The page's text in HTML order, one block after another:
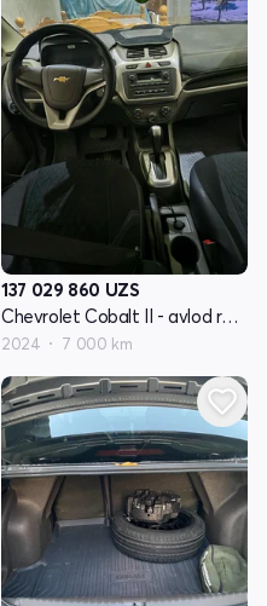
137 029 860 UZS
Chevrolet Cobalt II - avlod restyling
2024 7 000 km